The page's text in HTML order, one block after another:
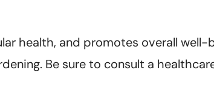
health, and promotes overall well-
Be sure to consult a